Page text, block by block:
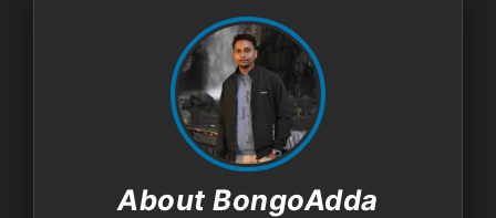
About BongoAdda